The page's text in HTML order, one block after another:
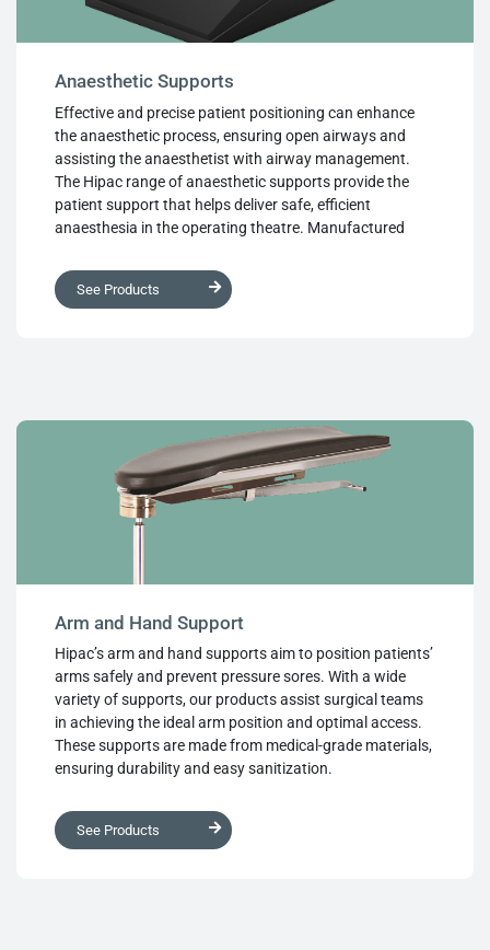
Anaesthetic Supports
Effective and precise patient positioning can enhance
the anaesthetic process, ensuring open airways and
assisting the anaesthetist with airway management.
The Hipac range of anaesthetic supports provide the
patient support that helps deliver safe, efficient
anaesthesia in the operating theatre. Manufactured
with ease of use, longevity and superb performance, this
range of anaesthetic supports cover every situation and
See Products
Arm and Hand Support
Hipac’s arm and hand supports aim to position patients’
arms safely and prevent pressure sores. With a wide
variety of supports, our products assist surgical teams
in achieving the ideal arm position and optimal access.
These supports are made from medical-grade materials,
ensuring durability and easy sanitization.
See Products